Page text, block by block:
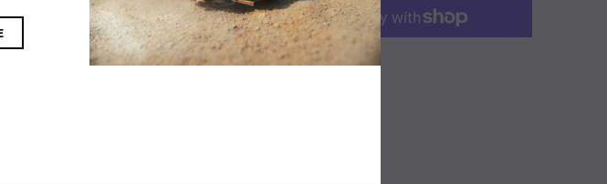
ADD TO WISHLIST SIZE CHART